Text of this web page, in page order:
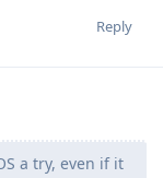
Reply
a try, even if it